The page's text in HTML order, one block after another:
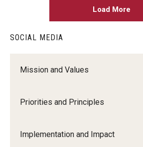
SOCIAL MEDIA
Mission and Values
Priorities and Principles
Implementation and Impact
Load More